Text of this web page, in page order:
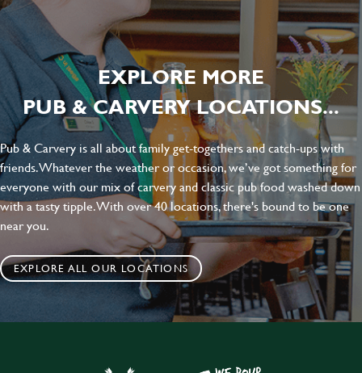
EXPLORE MORE
PUB & CARVERY LOCATIONS...
Pub & Carvery is all about family get-togethers and catch-ups with
friends. Whatever the weather or occasion, we’ve got something for
everyone with our mix of carvery and classic pub food washed down
with a tasty tipple. With over 40 locations, there's bound to be one
near you.
EXPLORE ALL OUR LOCATIONS